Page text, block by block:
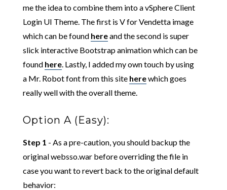
me the idea to combine them into a vSphere Client
Login UI Theme. The first is V for Vendetta image
which can be found hereand the second is super
slick interactive Bootstrap animation which can be
found here. Lastly, I added my own touch by using
a Mr. Robot font from this site herewhich goes
really well with the overall theme.
Option A (Easy):
Step 1 - As a pre-caution, you should backup the
original websso.war before overriding the file in
case you want to revert back to the original default
behavior: